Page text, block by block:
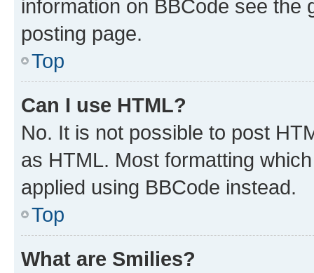
information on BBCode see
posting page.
Top
Can I use HTML?
No. It is not possible to post
as HTML. Most formatting
applied using BBCode instead.
Top
What are Smilies?